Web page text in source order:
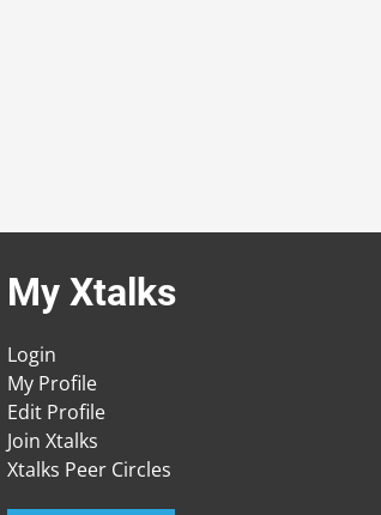
My Xtalks
Login
My Profile
Edit Profile
Join Xtalks
Xtalks Peer Circles